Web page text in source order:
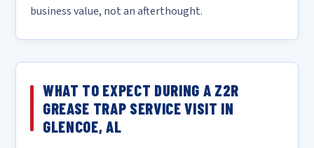
business value, not an afterthought.
WHAT TO EXPECT DURING A Z2R
GREASE TRAP SERVICE VISIT IN
GLENCOE, AL